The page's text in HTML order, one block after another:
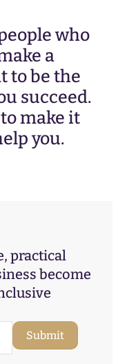
who
a
to be the
succeed.
make it
you.
practical
become
Submit